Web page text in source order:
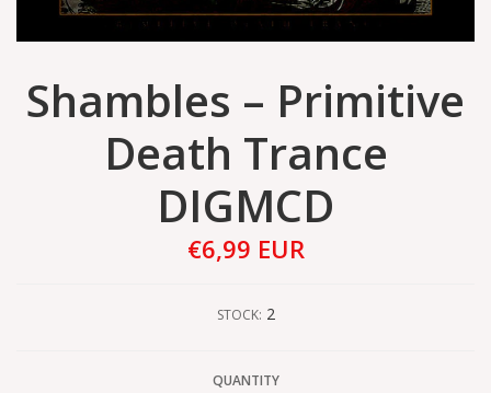
Shambles – Primitive
Death Trance
DIGMCD
€6,99 EUR
STOCK: 2
QUANTITY